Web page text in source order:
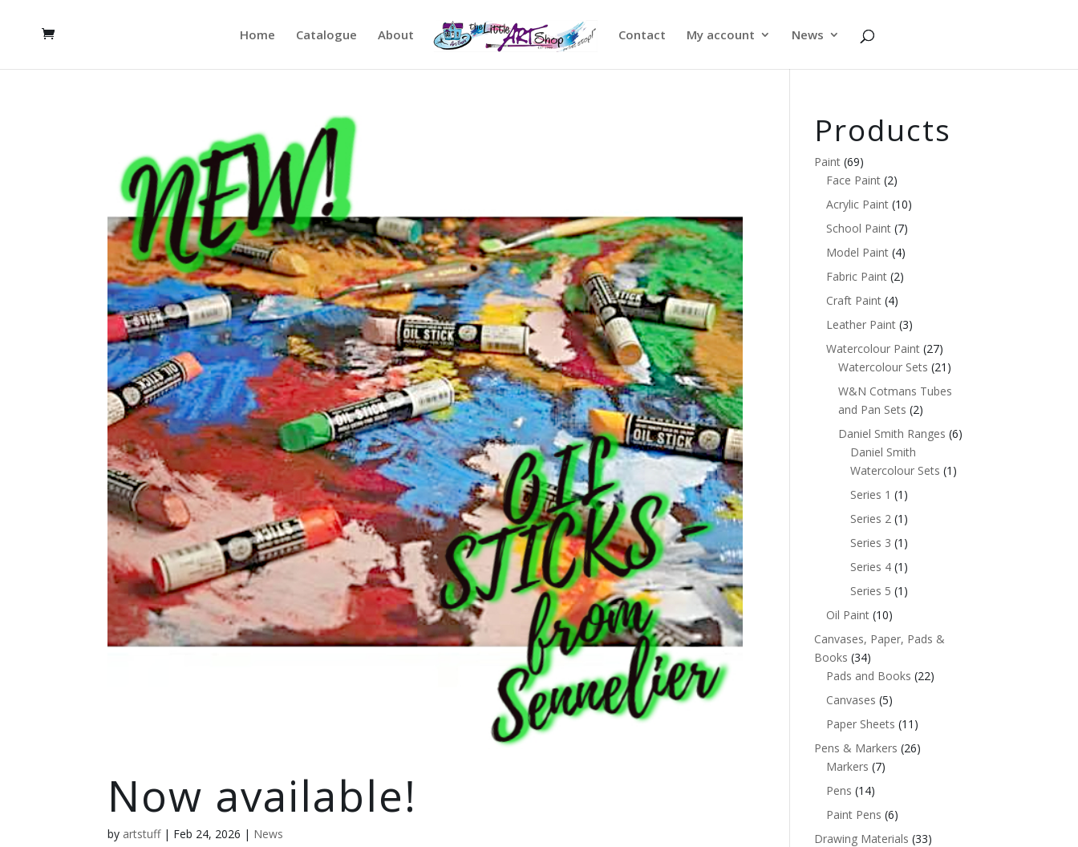
Home Catalogue About Contact My account News
Now available!
by artstuff| Feb 24, 2026 | News
Products
Paint (69)
Face Paint (2)
Acrylic Paint (10)
School Paint (7)
Model Paint (4)
Fabric Paint (2)
Craft Paint (4)
Leather Paint (3)
Watercolour Paint (27)
Watercolour Sets (21)
W&N Cotmans Tubes
and Pan Sets (2)
Daniel Smith Ranges (6)
Daniel Smith
Watercolour Sets (1)
Series 1 (1)
Series 2 (1)
Series 3 (1)
Series 4 (1)
Series 5 (1)
Oil Paint (10)
Canvases, Paper, Pads &
Books (34)
Pads and Books (22)
Canvases (5)
Paper Sheets (11)
Pens & Markers (26)
Markers (7)
Pens (14)
Paint Pens (6)
Drawing Materials (33)